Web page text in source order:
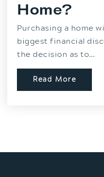
Home?
Purchasing a home
biggest financial
the decision as to…
Read More